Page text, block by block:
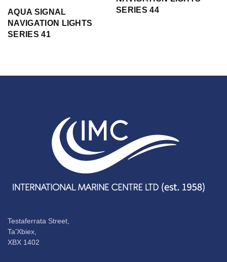
AQUA SIGNAL
NAVIGATION LIGHTS
SERIES 41
SERIES 44
Testaferrata Street,
Ta’Xbiex,
XBX 1402